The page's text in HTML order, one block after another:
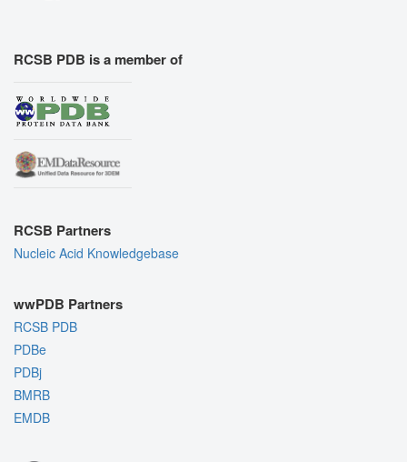
RCSB PDB is a member of
RCSB Partners
Nucleic Acid Knowledgebase
wwPDB Partners
RCSB PDB
PDBe
PDBj
BMRB
EMDB